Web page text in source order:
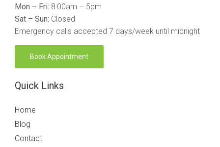
Mon – Fri: 8:00am – 5pm
Sat – Sun: Closed
Emergency calls accepted 7 days/week until midnight
Book Appointment
Quick Links
Home
Blog
Contact